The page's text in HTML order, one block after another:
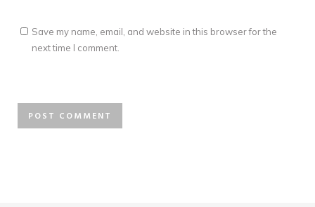
Save my name, email, and website in this browser for the
next time I comment.